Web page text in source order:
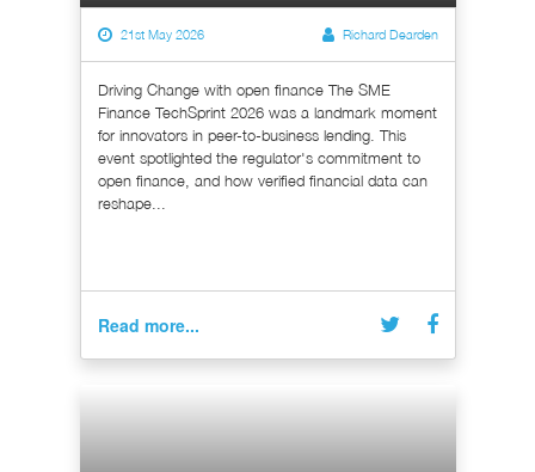
21st May 2026 Richard Dearden
Driving Change with open finance The SME
Finance TechSprint 2026 was a landmark moment
for innovators in peer-to-business lending. This
event spotlighted the regulator's commitment to
open finance, and how verified financial data can
reshape...
Read more...